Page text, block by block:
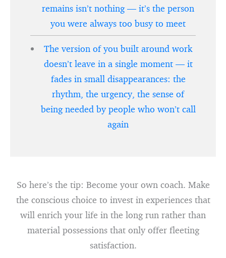
remains isn’t nothing — it’s the person
you were always too busy to meet
The version of you built around work
doesn’t leave in a single moment — it
fades in small disappearances: the
rhythm, the urgency, the sense of
being needed by people who won’t call
again
So here’s the tip: Become your own coach. Make
the conscious choice to invest in experiences that
will enrich your life in the long run rather than
material possessions that only offer fleeting
satisfaction.